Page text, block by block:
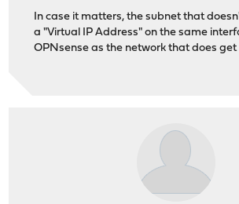
auto = start
In case it matters, the subnet that
a "Virtual IP Address" on the same
OPNsense as the network that does get